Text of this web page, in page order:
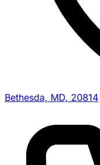
Bethesda, MD, 20814